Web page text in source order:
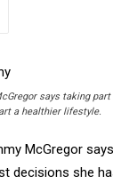
says taking
a healthier lifestyle.
McGregor
decisions she